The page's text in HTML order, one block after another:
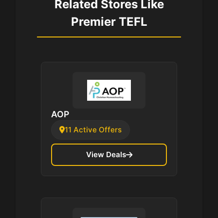
Related Stores Like
Premier TEFL
AOP
11 Active Offers
View Deals